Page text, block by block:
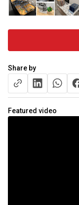
Share by
Featured video